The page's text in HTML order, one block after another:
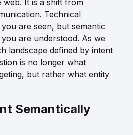
Technical
are seen, but semantic
are understood. As we
landscape defined by intent
is no longer what
but rather what entity
Semantically